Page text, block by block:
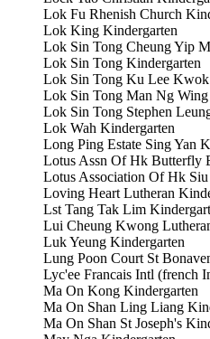
Lok Fu Rhenish Church
Lok King Kindergarten
Lok Sin Tong Cheung Yip
Lok Sin Tong Kindergarten
Lok Sin Tong Ku Lee
Lok Sin Tong Man Ng Wing
Lok Sin Tong Stephen
Lok Wah Kindergarten
Long Ping Estate Sing Yan
Lotus Assn Of Hk Butterfly
Lotus Association Of Hk
Loving Heart Lutheran
Lst Tang Tak Lim
Lui Cheung Kwong
Luk Yeung Kindergarten
Lung Poon Court St
Lyc'ee Francais Intl (french
Ma On Kong Kindergarten
Ma On Shan Ling Liang
Ma On Shan St Joseph's